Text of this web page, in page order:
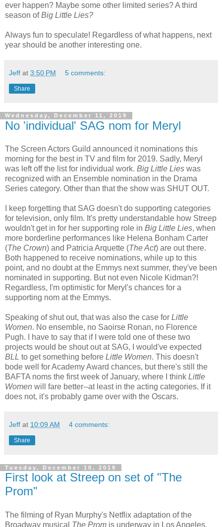
ever happen? Maybe some other limited series? A third
season ofBig Little Lies?
Always fun to speculate! Regardless of what happens, next
year should be another interesting one.
Jeff at 3:50 PM 5 comments:
Share
Wednesday, December 11, 2019
No 'individual' SAG nom for Meryl
The Screen Actors Guild announced it nominations this
morning for the best in TV and film for 2019. Sadly, Meryl
was left off the list for individual work. Big Little Lies was
recognized with an Ensemble nomination in the Drama
Series category. Other than that the show was SHUT OUT.
I keep forgetting that SAG doesn't do supporting categories
for television, only film. It's pretty understandable how Streep
wouldn't get in for her supporting role in Big Little Lies, when
more borderline performances like Helena Bonham Carter
(The Crown) and Patricia Arquette (The Act) are out there.
Both happened to receive nominations, while up to this
point, and no doubt at the Emmys next summer, they've been
nominated in supporting. But not even Nicole Kidman?!
Regardless, I'm optimistic for Meryl's chances for a
supporting nom at the Emmys.
Speaking of shut out, that was also the case for Little
Women. No ensemble, no Saoirse Ronan, no Florence
Pugh. I have to say that if I were told one of these two
projects would be shout out at SAG, I would've expected
BLL to get something before Little Women. This doesn't
bode well for Academy Award chances, but there's still the
BAFTA noms the first week of January, where I think Little
Women will fare better--at least in the acting categories. If it
does not, it's probably game over with the Oscars.
Jeff at 10:09 AM 4 comments:
Share
Tuesday, December 10, 2019
First look at Streep on set of "The
Prom"
The filming of Ryan Murphy's Netflix adaptation of the
Broadway musical The Prom is underway in Los Angeles,